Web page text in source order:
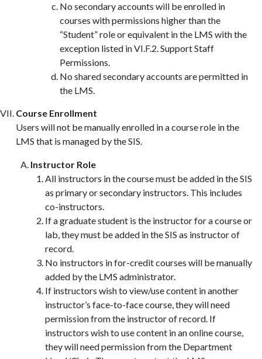
No secondary accounts will be enrolled in
courses with permissions higher than the
“Student” role or equivalent in the LMS with the
exception listed in VI.F.2. Support Staff
Permissions.
No shared secondary accounts are permitted in
the LMS.
Course Enrollment
Users will not be manually enrolled in a course role in the
LMS that is managed by the SIS.
Instructor Role
All instructors in the course must be added in the SIS
as primary or secondary instructors. This includes
co-instructors.
If a graduate student is the instructor for a course or
lab, they must be added in the SIS as instructor of
record.
No instructors in for-credit courses will be manually
added by the LMS administrator.
If instructors wish to view/use content in another
instructor’s face-to-face course, they will need
permission from the instructor of record. If
instructors wish to use content in an online course,
they will need permission from the Department